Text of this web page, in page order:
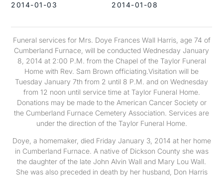
2014-01-03 2014-01-08
Funeral services for Mrs. Doye Frances Wall Harris, age 74 of
Cumberland Furnace, will be conducted Wednesday January
8, 2014 at 2:00 P.M. from the Chapel of the Taylor Funeral
Home with Rev. Sam Brown officiating.Visitation will be
Tuesday January 7th from 2 until 8 P.M. and on Wednesday
from 12 noon until service time at Taylor Funeral Home.
Donations may be made to the American Cancer Society or
the Cumberland Furnace Cemetery Association. Services are
under the direction of the Taylor Funeral Home.
Doye, a homemaker, died Friday January 3, 2014 at her home
in Cumberland Furnace. A native of Dickson County she was
the daughter of the late John Alvin Wall and Mary Lou Wall.
She was also preceded in death by her husband, Don Harris